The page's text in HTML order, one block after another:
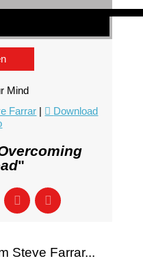
Mind
Farrar |
Download
"
Steve Farrar...